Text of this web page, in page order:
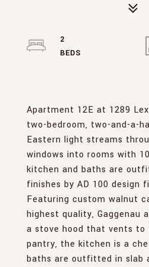
Apartment 12E at 1289
two-bedroom, two-and-a-
Eastern light streams
windows into rooms with
kitchen and baths are
finishes by AD 100 design
Featuring custom walnut
highest quality, Gaggenau
a stove hood that vents
pantry, the kitchen is a
baths are outfitted in slab
2